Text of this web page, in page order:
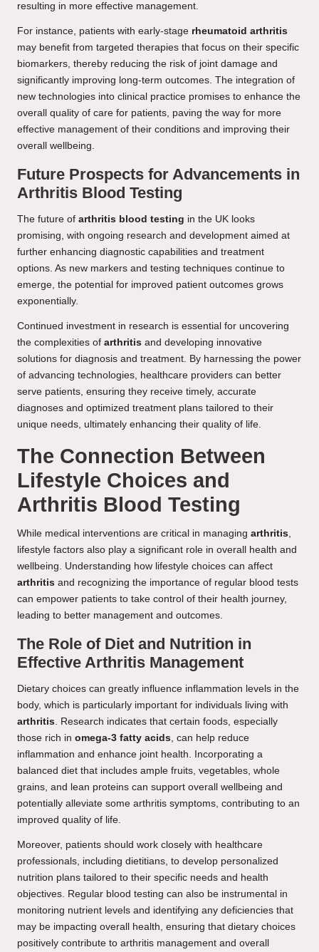
resulting in more effective management.
For instance, patients with early-stage rheumatoid arthritis
may benefit from targeted therapies that focus on their specific
biomarkers, thereby reducing the risk of joint damage and
significantly improving long-term outcomes. The integration of
new technologies into clinical practice promises to enhance the
overall quality of care for patients, paving the way for more
effective management of their conditions and improving their
overall wellbeing.
Future Prospects for Advancements in
Arthritis Blood Testing
The future of arthritis blood testing in the UK looks
promising, with ongoing research and development aimed at
further enhancing diagnostic capabilities and treatment
options. As new markers and testing techniques continue to
emerge, the potential for improved patient outcomes grows
exponentially.
Continued investment in research is essential for uncovering
the complexities of arthritis and developing innovative
solutions for diagnosis and treatment. By harnessing the power
of advancing technologies, healthcare providers can better
serve patients, ensuring they receive timely, accurate
diagnoses and optimized treatment plans tailored to their
unique needs, ultimately enhancing their quality of life.
The Connection Between
Lifestyle Choices and
Arthritis Blood Testing
While medical interventions are critical in managing arthritis,
lifestyle factors also play a significant role in overall health and
wellbeing. Understanding how lifestyle choices can affect
arthritis and recognizing the importance of regular blood tests
can empower patients to take control of their health journey,
leading to better management and outcomes.
The Role of Diet and Nutrition in
Effective Arthritis Management
Dietary choices can greatly influence inflammation levels in the
body, which is particularly important for individuals living with
arthritis. Research indicates that certain foods, especially
those rich in omega-3 fatty acids, can help reduce
inflammation and enhance joint health. Incorporating a
balanced diet that includes ample fruits, vegetables, whole
grains, and lean proteins can support overall wellbeing and
potentially alleviate some arthritis symptoms, contributing to an
improved quality of life.
Moreover, patients should work closely with healthcare
professionals, including dietitians, to develop personalized
nutrition plans tailored to their specific needs and health
objectives. Regular blood testing can also be instrumental in
monitoring nutrient levels and identifying any deficiencies that
may be impacting overall health, ensuring that dietary choices
positively contribute to arthritis management and overall